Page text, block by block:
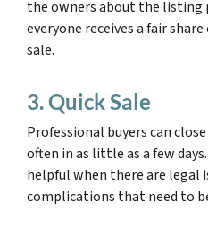
the owners about the listing
everyone receives a fair
sale.
3. Quick Sale
Professional buyers can
often in as little as a few
helpful when there are legal
complications that need to